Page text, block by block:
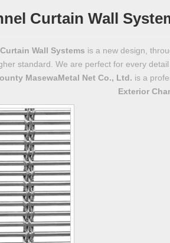
Curtain Wall
Wall Systems is a new design,
standard. We are perfect for every
MasewaMetal Net Co., Ltd. is a
Exterior